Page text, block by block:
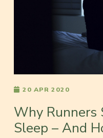
20 APR 2020
Why
Sleep – And